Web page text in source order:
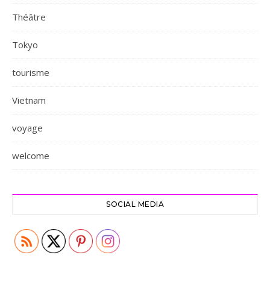
Théâtre
Tokyo
tourisme
Vietnam
voyage
welcome
SOCIAL MEDIA